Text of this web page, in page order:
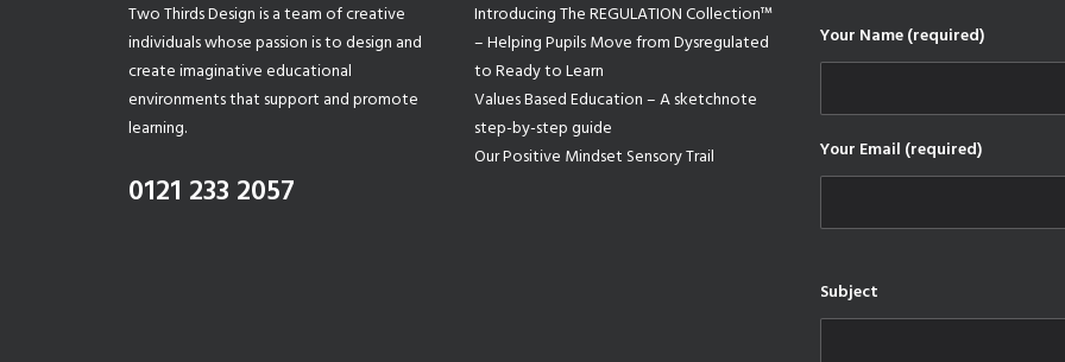
Two Thirds Design is a team of creative
individuals whose passion is to design and
create imaginative educational
environments that support and promote
learning.
0121 233 2057
Introducing The REGULATION Collection™
– Helping Pupils Move from Dysregulated
to Ready to Learn
Values Based Education – A sketchnote
step-by-step guide
Our Positive Mindset Sensory Trail
Your Name (required)
Your Email (required)
Subject